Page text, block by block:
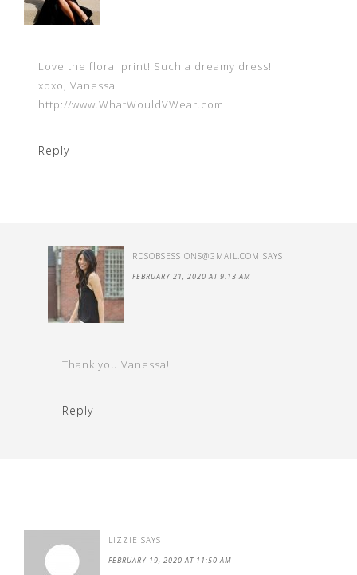
Love the floral print! Such a dreamy dress!
xoxo, Vanessa
http://www.WhatWouldVWear.com
Reply
RDSOBSESSIONS@GMAIL.COM SAYS
FEBRUARY 21, 2020 AT 9:13 AM
Thank you Vanessa!
Reply
LIZZIE SAYS
FEBRUARY 19, 2020 AT 11:50 AM